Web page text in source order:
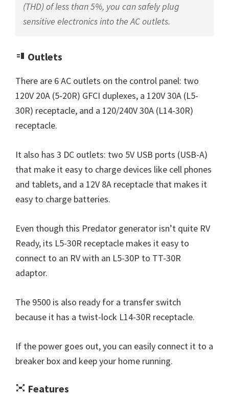
(THD) of less than 5%, you can safely plug
sensitive electronics into the AC outlets.
Outlets
There are 6 AC outlets on the control panel: two
120V 20A (5-20R) GFCI duplexes, a 120V 30A (L5-
30R) receptacle, and a 120/240V 30A (L14-30R)
receptacle.
It also has 3 DC outlets: two 5V USB ports (USB-A)
that make it easy to charge devices like cell phones
and tablets, and a 12V 8A receptacle that makes it
easy to charge batteries.
Even though this Predator generator isn’t quite RV
Ready, its L5-30R receptacle makes it easy to
connect to an RV with an L5-30P to TT-30R
adaptor.
The 9500 is also ready for a transfer switch
because it has a twist-lock L14-30R receptacle.
If the power goes out, you can easily connect it to a
breaker box and keep your home running.
Features